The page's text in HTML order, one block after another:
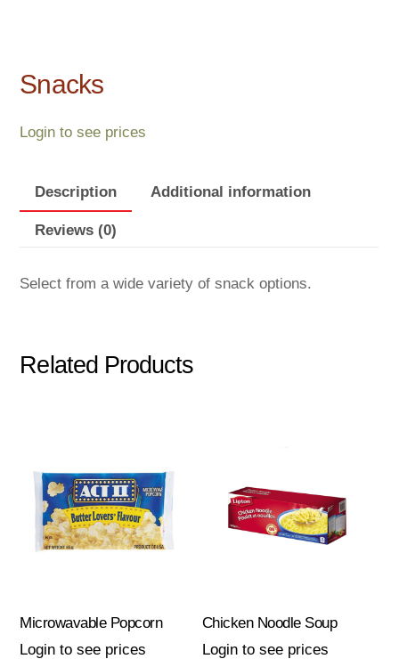
Snacks
Login to see prices
Description Additional information
Reviews (0)
Select from a wide variety of snack options.
Related Products
Microwavable Popcorn
Login to see prices
Chicken Noodle Soup
Login to see prices